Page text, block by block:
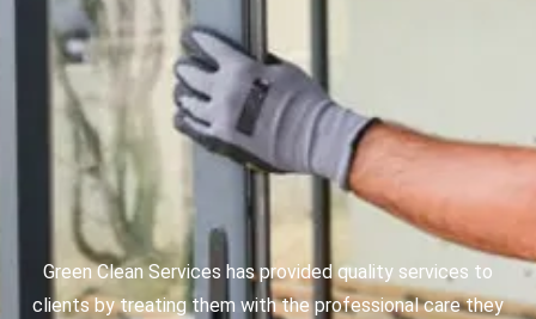
Green Clean Services has provided quality services to
clients by treating them with the professional care they